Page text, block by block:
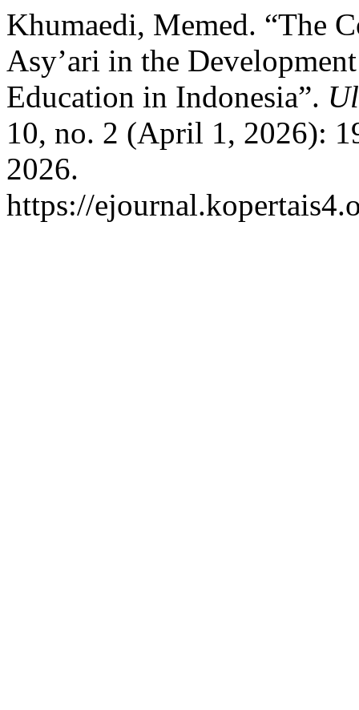
Khumaedi, Memed. “The
Asy’ari in the
Education in Indonesia”.
10, no. 2 (April 1, 2026):
2026.
https://